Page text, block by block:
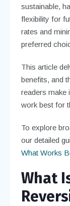
sustainable,
flexibility for
rates and
preferred
This article
benefits, and
readers make
work best for
To explore
our detailed
What Works
What